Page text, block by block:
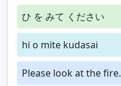
ひ を みて ください
hi o mite kudasai
Please look at the fire.